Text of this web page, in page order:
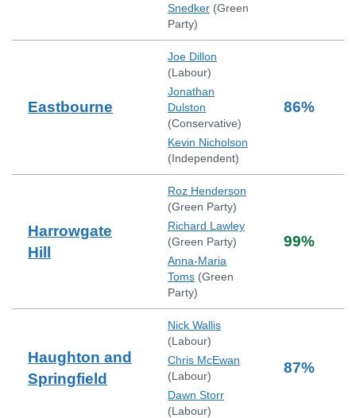
Snedker (Green
Party)
Eastbourne
Joe Dillon
(Labour)
Jonathan
Dulston
(Conservative)
Kevin Nicholson
(Independent)
86%
Harrowgate
Hill
Roz Henderson
(Green Party)
Richard Lawley
(Green Party)
Anna-Maria
Toms (Green
Party)
99%
Haughton and
Springfield
Nick Wallis
(Labour)
Chris McEwan
(Labour)
Dawn Storr
(Labour)
87%